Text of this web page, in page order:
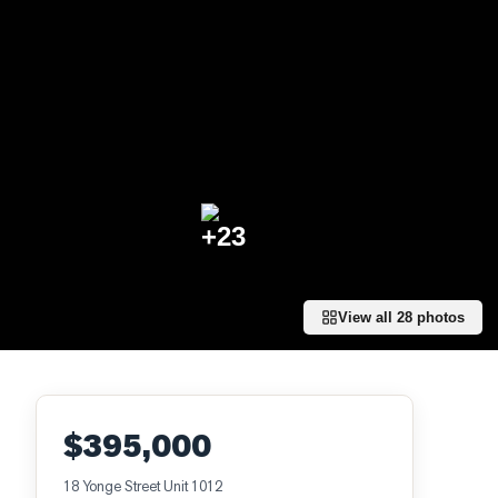
+23
View all 28 photos
$395,000
18 Yonge Street Unit 1012